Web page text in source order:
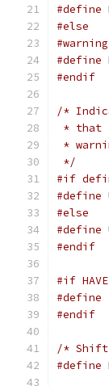
#define
#else
#warning
#define
#endif
/*
* that
*
*/
#if
#define
#else
#define
#endif
#if
#define
#endif
/* Shift
#define